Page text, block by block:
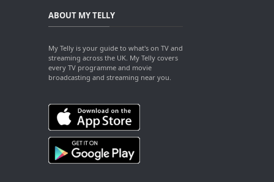
ABOUT MY TELLY
My Telly is your guide to what's on TV and
streaming across the UK. My Telly covers
every TV programme and movie
broadcasting and streaming near you.